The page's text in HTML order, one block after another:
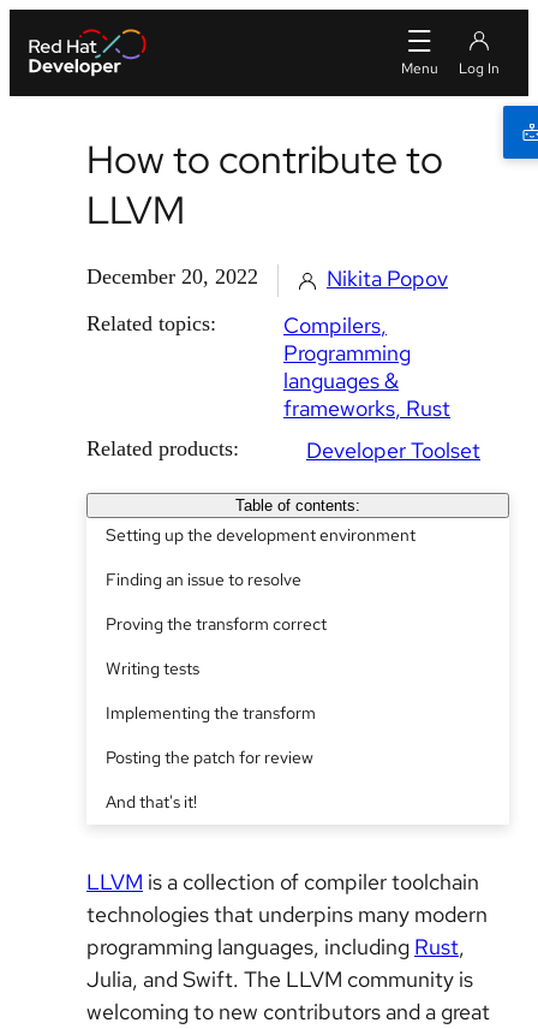
How to contribute to
LLVM
December 20, 2022 Nikita Popov
Related topics:
Compilers
Programming
languages &
frameworks Rust
Related products: Developer Toolset
Table of contents:
Setting up the development environment
Finding an issue to resolve
Proving the transform correct
Writing tests
Implementing the transform
Posting the patch for review
And that's it!
LLVM is a collection of compiler toolchain
technologies that underpins many modern
programming languages, including Rust,
Julia, and Swift. The LLVM community is
welcoming to new contributors and a great